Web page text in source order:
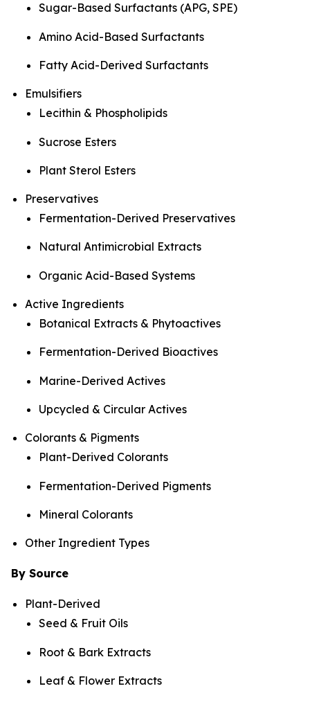
Sugar-Based Surfactants (APG, SPE)
Amino Acid-Based Surfactants
Fatty Acid-Derived Surfactants
Emulsifiers
Lecithin & Phospholipids
Sucrose Esters
Plant Sterol Esters
Preservatives
Fermentation-Derived Preservatives
Natural Antimicrobial Extracts
Organic Acid-Based Systems
Active Ingredients
Botanical Extracts & Phytoactives
Fermentation-Derived Bioactives
Marine-Derived Actives
Upcycled & Circular Actives
Colorants & Pigments
Plant-Derived Colorants
Fermentation-Derived Pigments
Mineral Colorants
Other Ingredient Types
By Source
Plant-Derived
Seed & Fruit Oils
Root & Bark Extracts
Leaf & Flower Extracts